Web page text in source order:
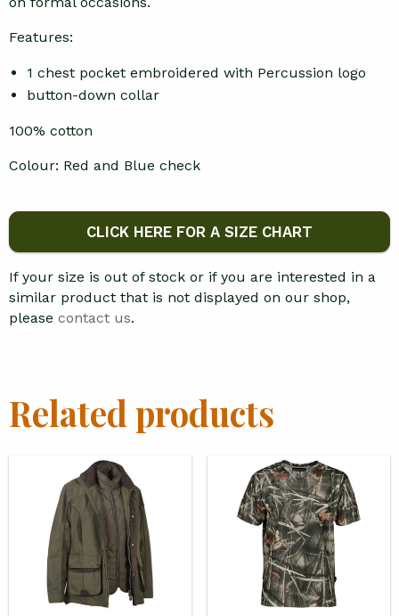
Features:
1 chest pocket embroidered with Percussion logo
button-down collar
100% cotton
Colour: Red and Blue check
CLICK HERE FOR A SIZE CHART
If your size is out of stock or if you are interested in a
similar product that is not displayed on our shop,
please contact us.
Related products